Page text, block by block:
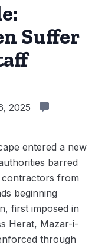
Suffer
2025
entered a new
barred
contractors from
beginning
first imposed in
Herat, Mazar-i-
through